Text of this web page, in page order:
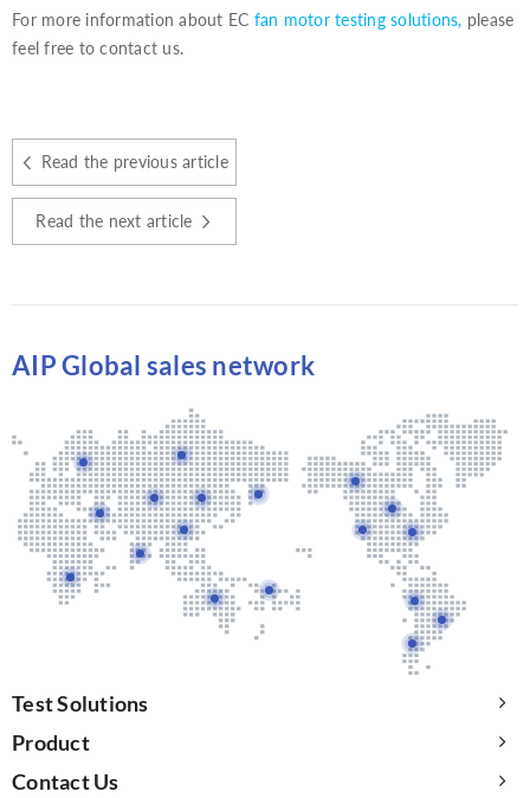
For more information about EC fan motor testing solutions, please
feel free to contact us.
Read the previous article
Read the next article
AIP Global sales network
Test Solutions
Product
Contact Us